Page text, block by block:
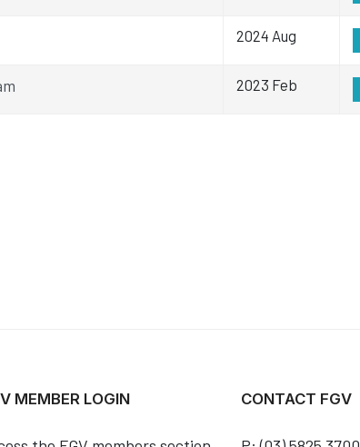
2024 Aug
2023 Feb
MEMBER LOGIN CONTACT FGV